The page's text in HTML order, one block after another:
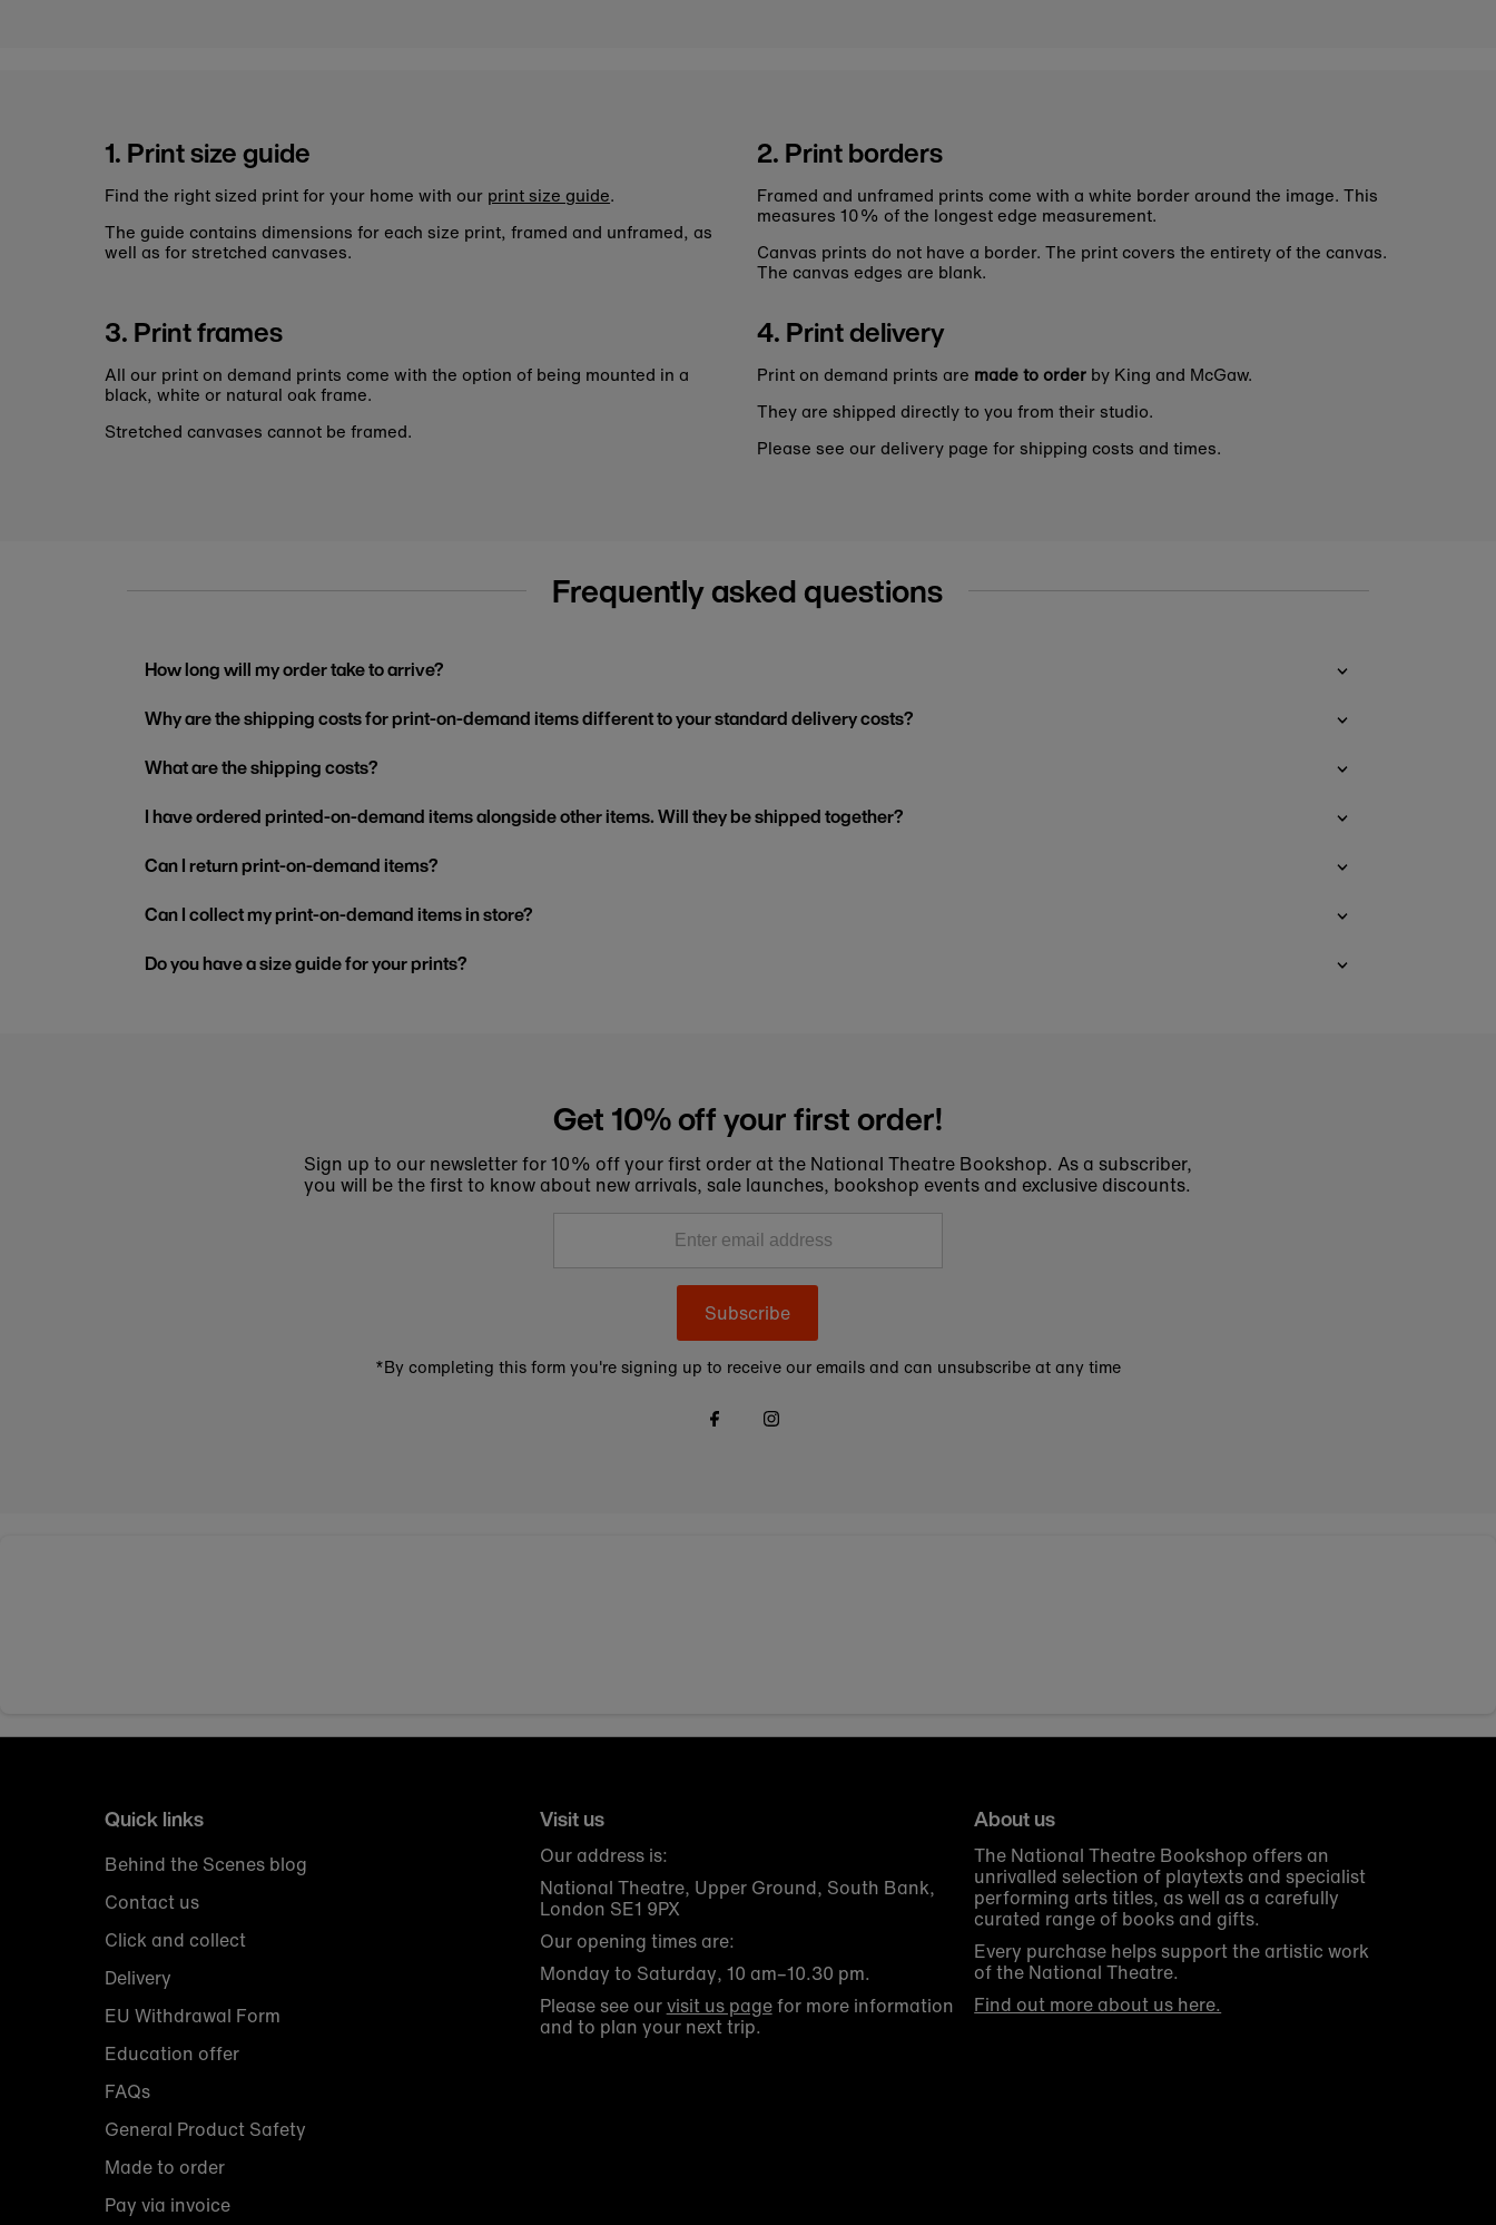
1. Print size guide
Find the right sized print for your home with our print size guide.
The guide contains dimensions for each size print, framed and unframed, as
well as for stretched canvases.
2. Print borders
Framed and unframed prints come with a white border around the image. This
measures 10% of the longest edge measurement.
Canvas prints do not have a border. The print covers the entirety of the canvas.
The canvas edges are blank.
3. Print frames
All our print on demand prints come with the option of being mounted in a
black, white or natural oak frame.
Stretched canvases cannot be framed.
4. Print delivery
Print on demand prints are made to order by King and McGaw.
They are shipped directly to you from their studio.
Please see our delivery page for shipping costs and times.
Frequently asked questions
How long will my order take to arrive?
Why are the shipping costs for print-on-demand items different to your standard delivery costs?
What are the shipping costs?
I have ordered printed-on-demand items alongside other items. Will they be shipped together?
Can I return print-on-demand items?
Can I collect my print-on-demand items in store?
Do you have a size guide for your prints?
Get 10% off your first order!
Sign up to our newsletter for 10% off your first order at the National Theatre Bookshop. As a subscriber,
you will be the first to know about new arrivals, sale launches, bookshop events and exclusive discounts.
Subscribe
*By completing this form you're signing up to receive our emails and can unsubscribe at any time
Quick links
Behind the Scenes blog
Contact us
Click and collect
Delivery
EU Withdrawal Form
Education offer
FAQs
General Product Safety
Made to order
Pay via invoice
Visit us
Our address is:
National Theatre, Upper Ground, South Bank,
London SE1 9PX
Our opening times are:
Monday to Saturday, 10 am–10.30 pm.
Please see ourvisit us pagefor more information
and to plan your next trip.
About us
The National Theatre Bookshop offers an
unrivalled selection of playtexts and specialist
performing arts titles, as well as a carefully
curated range of books and gifts.
Every purchase helps support the artistic work
of the National Theatre.
Find out more about us here.